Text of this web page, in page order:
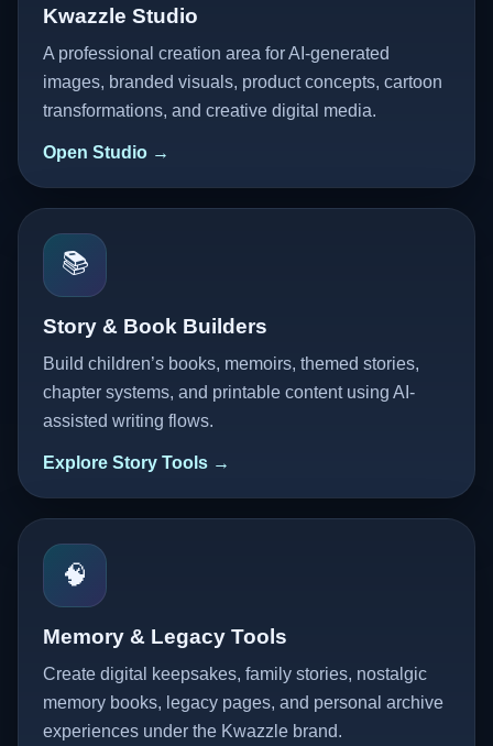
Kwazzle Studio
A professional creation area for AI-generated
images, branded visuals, product concepts, cartoon
transformations, and creative digital media.
Open Studio →
📚
Story & Book Builders
Build children’s books, memoirs, themed stories,
chapter systems, and printable content using AI-
assisted writing flows.
Explore Story Tools →
🧠
Memory & Legacy Tools
Create digital keepsakes, family stories, nostalgic
memory books, legacy pages, and personal archive
experiences under the Kwazzle brand.